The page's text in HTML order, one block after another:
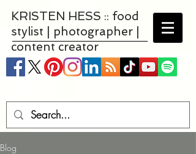
KRISTEN HESS :: food
stylist | photographer |
content creator
Blog